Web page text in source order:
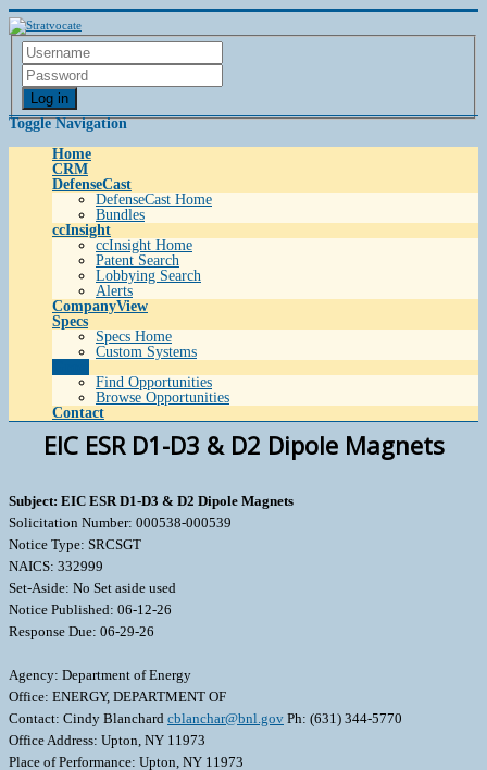
Log in
Toggle Navigation
Home
CRM
DefenseCast
DefenseCast Home
Bundles
ccInsight
ccInsight Home
Patent Search
Lobbying Search
Alerts
CompanyView
Specs
Specs Home
Custom Systems
Find Opportunities
Browse Opportunities
Contact
EIC ESR D1-D3 & D2 Dipole Magnets
Subject: EIC ESR D1-D3 & D2 Dipole Magnets
Solicitation Number: 000538-000539
Notice Type: SRCSGT
NAICS: 332999
Set-Aside: No Set aside used
Notice Published: 06-12-26
Response Due: 06-29-26
Agency: Department of Energy
Office: ENERGY, DEPARTMENT OF
Contact: Cindy Blanchard cblanchar@bnl.gov Ph: (631) 344-5770
Office Address: Upton, NY 11973
Place of Performance: Upton, NY 11973